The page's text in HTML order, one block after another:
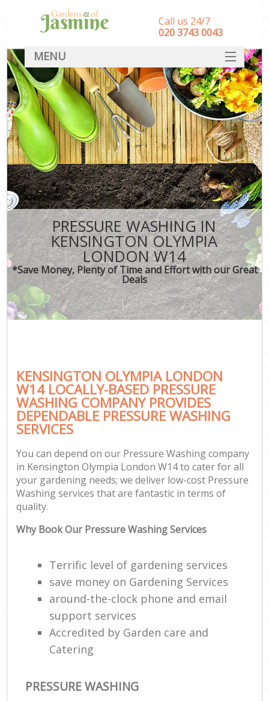
PRESSURE WASHING IN
KENSINGTON OLYMPIA
LONDON W14
*Save Money, Plenty of Time and Effort with our Great
Deals
KENSINGTON OLYMPIA LONDON
W14 LOCALLY-BASED PRESSURE
WASHING COMPANY PROVIDES
DEPENDABLE PRESSURE WASHING
SERVICES
You can depend on our Pressure Washing company
in Kensington Olympia London W14 to cater for all
your gardening needs; we deliver low-cost Pressure
Washing services that are fantastic in terms of
quality.
Why Book Our Pressure Washing Services
Terrific level of gardening services
save money on Gardening Services
around-the-clock phone and email
support services
Accredited by Garden care and
Catering
PRESSURE WASHING
Call us 24/7
‎020 3743 0043
MENU
SERVICES
HOME
DEALS
FAQ
CONTACT